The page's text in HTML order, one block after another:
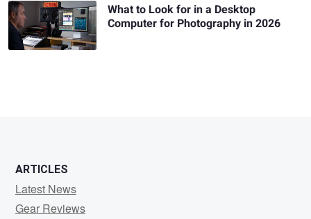
What to Look for in a Desktop
Computer for Photography in 2026
ARTICLES
Latest News
Gear Reviews